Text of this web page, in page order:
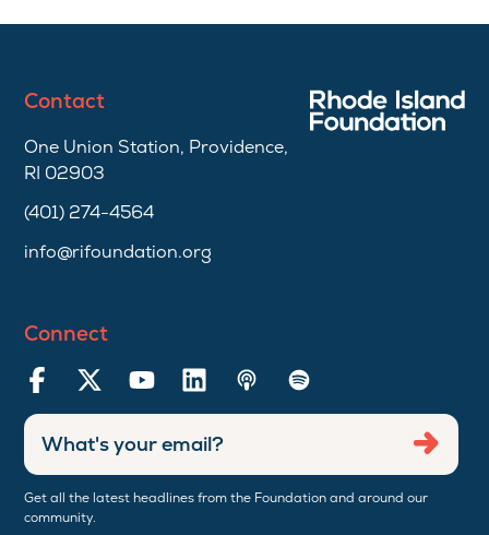
Contact
One Union Station, Providence,
RI 02903
(401) 274-4564
info@rifoundation.org
Connect
Get all the latest headlines from the Foundation and around our
community.
Enter
email
address